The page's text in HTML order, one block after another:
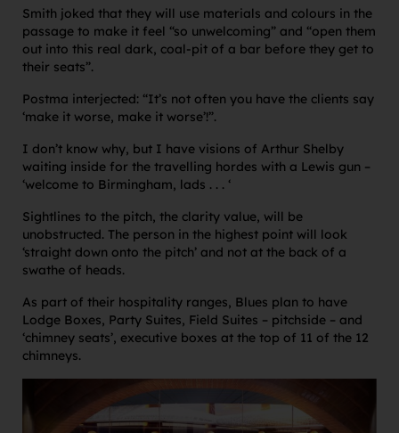
Smith joked that they will use materials and colours in the
passage to make it feel “so unwelcoming” and “open them
out into this real dark, coal-pit of a bar before they get to
their seats”.
Postma interjected: “It’s not often you have the clients say
‘make it worse, make it worse’!”.
I don’t know why, but I have visions of Arthur Shelby
waiting inside for the travelling hordes with a Lewis gun –
‘welcome to Birmingham, lads . . . ‘
Sightlines to the pitch, the clarity value, will be
unobstructed. The person in the highest point will look
‘straight down onto the pitch’ and not at the back of a
swathe of heads.
As part of their hospitality ranges, Blues plan to have
Lodge Boxes, Party Suites, Field Suites – pitchside – and
‘chimney seats’, executive boxes at the top of 11 of the 12
chimneys.